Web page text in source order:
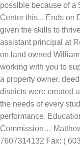
possible because of a
Center this... Ends on
given the skills to
assistant principal at
on land owned
working with you to
a property owner,
districts were created
the needs of every
performance.
Commission…
7607314132 Fax: (